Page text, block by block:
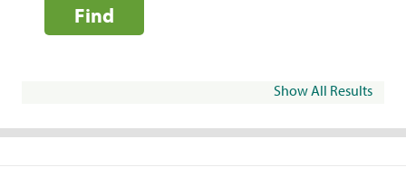
Find
Show All Results